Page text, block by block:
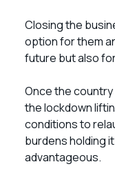
Closing the
option for them
future but also
Once the
the lockdown
conditions to
burdens holding
advantageous.